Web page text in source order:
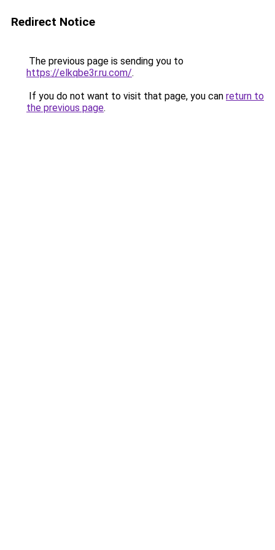
Redirect Notice
The previous page is sending you to
https://elkqbe3r.ru.com/.
If you do not want to visit that page, you can return to
the previous page.